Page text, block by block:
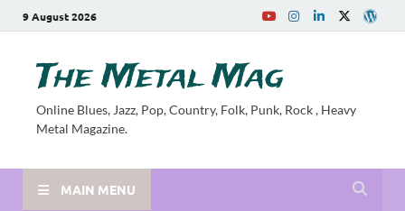
9 August 2026
The Metal Mag
Online Blues, Jazz, Pop, Country, Folk, Punk, Rock , Heavy
Metal Magazine.
MAIN MENU